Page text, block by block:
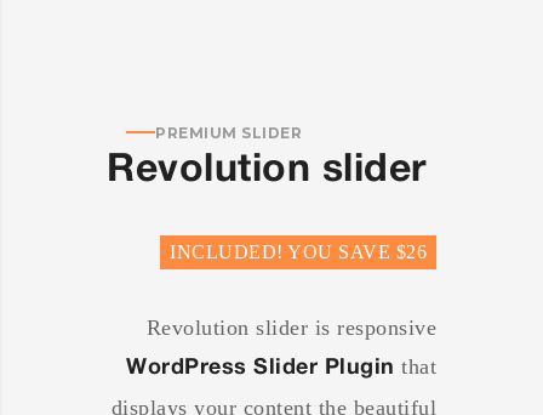
PREMIUM SLIDER
Revolution slider
INCLUDED! YOU SAVE $26
Revolution slider is responsive
WordPress Slider Plugin that
displays your content the beautiful